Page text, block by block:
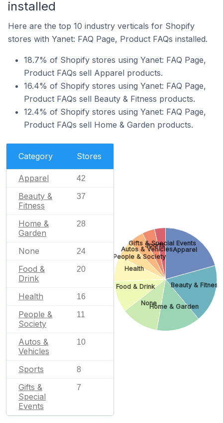
installed
Here are the top 10 industry verticals for Shopify
stores with Yanet: FAQ Page, Product FAQs installed.
18.7% of Shopify stores using Yanet: FAQ Page,
Product FAQs sell Apparel products.
16.4% of Shopify stores using Yanet: FAQ Page,
Product FAQs sell Beauty & Fitness products.
12.4% of Shopify stores using Yanet: FAQ Page,
Product FAQs sell Home & Garden products.
Category Stores
Apparel 42
Beauty &
Fitness
37
Home &
Garden
28
None 24
Food &
Drink
20
Health 16
People &
Society
11
Autos &
Vehicles
10
Sports 8
Gifts &
Special
Events
7
Apparel
Beauty & Fitness
Home & Garden
None
Food & Drink
Health
People & Society
Autos & Vehicles
Sports
Gifts & Special Events